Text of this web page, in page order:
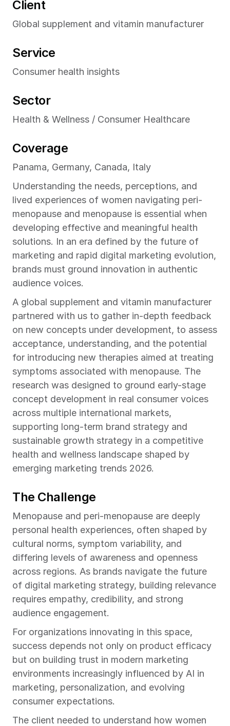
CONSUMER HEALTH INSIGHTS
Client
Global supplement and vitamin manufacturer
Service
Consumer health insights
Sector
Health & Wellness / Consumer Healthcare
Coverage
Panama, Germany, Canada, Italy
Understanding the needs, perceptions, and
lived experiences of women navigating peri-
menopause and menopause is essential when
developing effective and meaningful health
solutions. In an era defined by the future of
marketing and rapid digital marketing evolution,
brands must ground innovation in authentic
audience voices.
A global supplement and vitamin manufacturer
partnered with us to gather in-depth feedback
on new concepts under development, to assess
acceptance, understanding, and the potential
for introducing new therapies aimed at treating
symptoms associated with menopause. The
research was designed to ground early-stage
concept development in real consumer voices
across multiple international markets,
supporting long-term brand strategy and
sustainable growth strategy in a competitive
health and wellness landscape shaped by
emerging marketing trends 2026.
The Challenge
Menopause and peri-menopause are deeply
personal health experiences, often shaped by
cultural norms, symptom variability, and
differing levels of awareness and openness
across regions. As brands navigate the future
of digital marketing strategy, building relevance
requires empathy, credibility, and strong
audience engagement.
For organizations innovating in this space,
success depends not only on product efficacy
but on building trust in modern marketing
environments increasingly influenced by AI in
marketing, personalization, and evolving
consumer expectations.
The client needed to understand how women